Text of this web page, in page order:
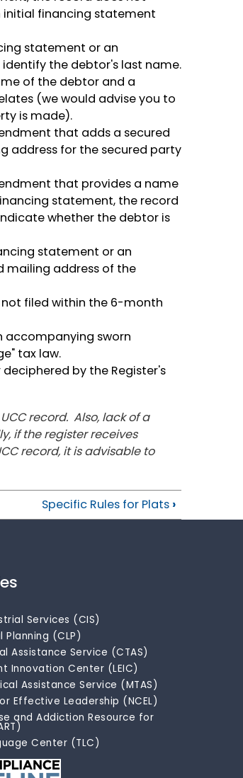
financing statement
statement or an
the debtor's last name.
of the debtor and a
(we would advise you to
is made).
that adds a secured
address for the secured party
that provides a name
statement, the record
whether the debtor is
statement or an
mailing address of the
filed within the 6-month
accompanying sworn
tax law.
by the Register's
record. Also, lack of a
if the register receives
record, it is advisable to
Specific Rules for Plats ›
Services (CIS)
(CLP)
Assistance Service (CTAS)
Innovation Center (LEIC)
Assistance Service (MTAS)
Effective Leadership (NCEL)
and Addiction Resource for
Center (TLC)